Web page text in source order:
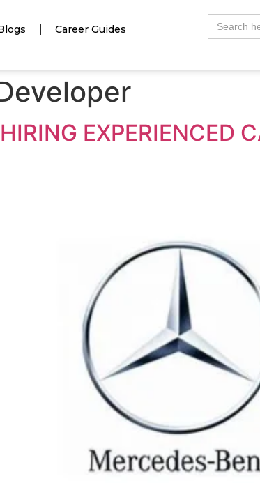
Career Guides
Search
for:
EXPERIENCED